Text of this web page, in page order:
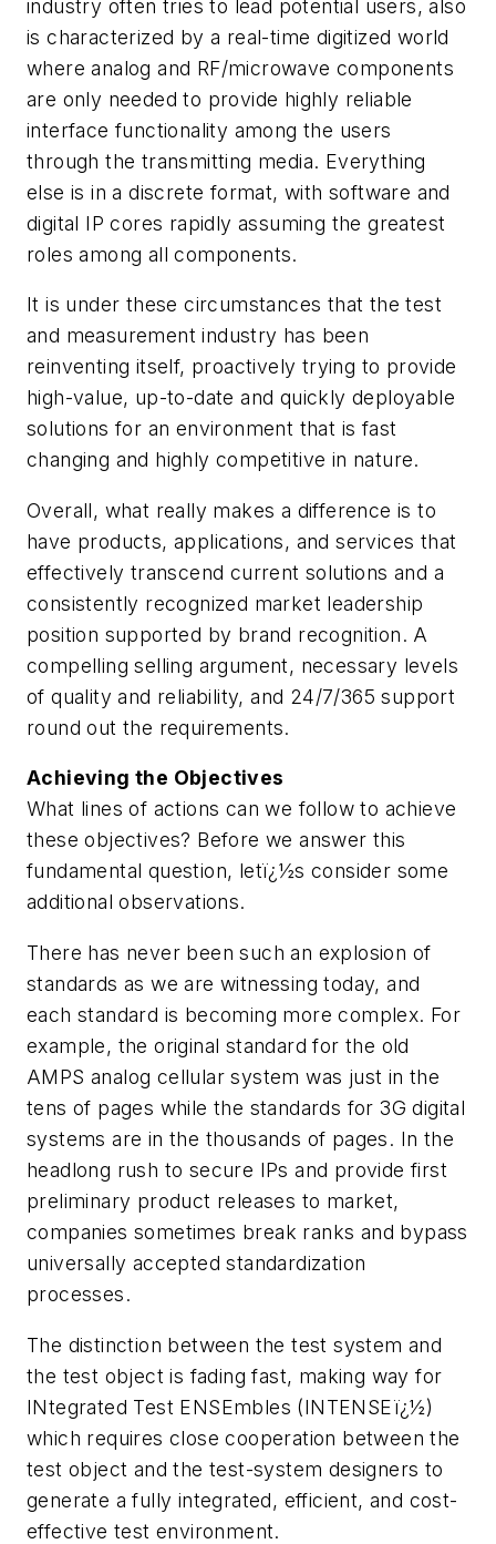
industry often tries to lead potential users, also
is characterized by a real-time digitized world
where analog and RF/microwave components
are only needed to provide highly reliable
interface functionality among the users
through the transmitting media. Everything
else is in a discrete format, with software and
digital IP cores rapidly assuming the greatest
roles among all components.
It is under these circumstances that the test
and measurement industry has been
reinventing itself, proactively trying to provide
high-value, up-to-date and quickly deployable
solutions for an environment that is fast
changing and highly competitive in nature.
Overall, what really makes a difference is to
have products, applications, and services that
effectively transcend current solutions and a
consistently recognized market leadership
position supported by brand recognition. A
compelling selling argument, necessary levels
of quality and reliability, and 24/7/365 support
round out the requirements.
Achieving the Objectives
What lines of actions can we follow to achieve
these objectives? Before we answer this
fundamental question, letï¿½s consider some
additional observations.
There has never been such an explosion of
standards as we are witnessing today, and
each standard is becoming more complex. For
example, the original standard for the old
AMPS analog cellular system was just in the
tens of pages while the standards for 3G digital
systems are in the thousands of pages. In the
headlong rush to secure IPs and provide first
preliminary product releases to market,
companies sometimes break ranks and bypass
universally accepted standardization
processes.
The distinction between the test system and
the test object is fading fast, making way for
INtegrated Test ENSEmbles (INTENSEï¿½)
which requires close cooperation between the
test object and the test-system designers to
generate a fully integrated, efficient, and cost-
effective test environment.